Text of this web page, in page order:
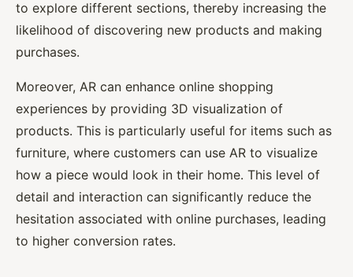
to explore different sections, thereby increasing the
likelihood of discovering new products and making
purchases.
Moreover, AR can enhance online shopping
experiences by providing 3D visualization of
products. This is particularly useful for items such as
furniture, where customers can use AR to visualize
how a piece would look in their home. This level of
detail and interaction can significantly reduce the
hesitation associated with online purchases, leading
to higher conversion rates.